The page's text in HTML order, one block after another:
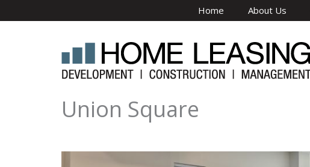
Home About Us
Union Square